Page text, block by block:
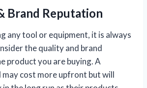
Brand Reputation
any tool or equipment, it is always
the quality and brand
product you are buying. A
may cost more upfront but will